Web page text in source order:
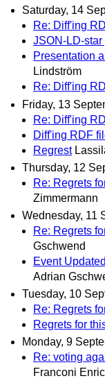
Saturday, 14
Re: Diff'ing
JSON-LD-star
Presentation
Lindström
Re: Diff'ing
Friday, 13
Re: Diff'ing
Diff'ing RDF
Regrest
Thursday, 12
Re: Regrets
Zimmermann
Wednesday, 11
Re: Regrets
Gschwend
Event
Adrian
Tuesday, 10
Re: Regrets
Regrets for
Monday, 9
Re: voting
Franconi